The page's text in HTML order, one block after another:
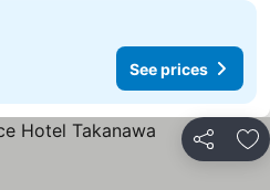
See prices
Share